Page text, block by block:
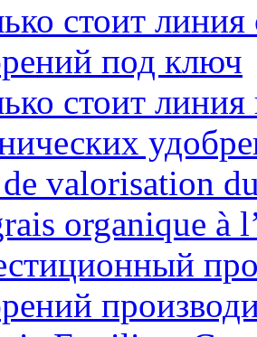
стоит
под ключ
стоит
valorisation
organique à